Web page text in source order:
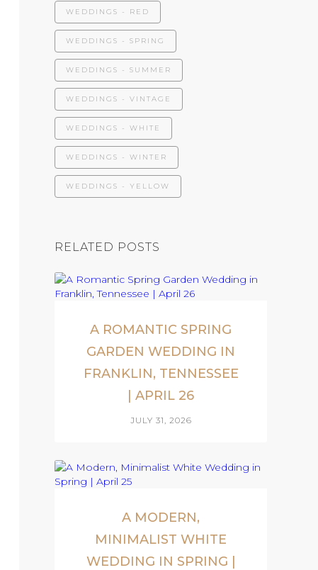
WEDDINGS - RED
WEDDINGS - SPRING
WEDDINGS - SUMMER
WEDDINGS - VINTAGE
WEDDINGS - WHITE
WEDDINGS - WINTER
WEDDINGS - YELLOW
RELATED POSTS
A ROMANTIC SPRING
GARDEN WEDDING IN
FRANKLIN, TENNESSEE
| APRIL 26
JULY 31, 2026
A MODERN,
MINIMALIST WHITE
WEDDING IN SPRING |